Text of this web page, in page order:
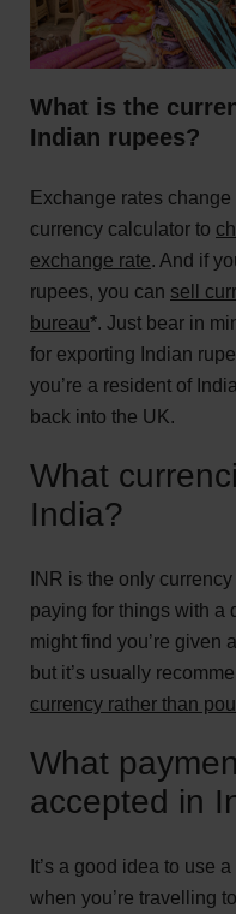
What is the
Indian rupees?
Exchange rates
currency calculator to
exchange rate. And if
rupees, you can sell
bureau*. Just bear in
for exporting Indian
you’re a resident of
back into the UK.
What
India?
INR is the only
paying for things with a
might find you’re given
but it’s usually
currency rather than
What
accepted in
It’s a good idea to use
when you’re travelling